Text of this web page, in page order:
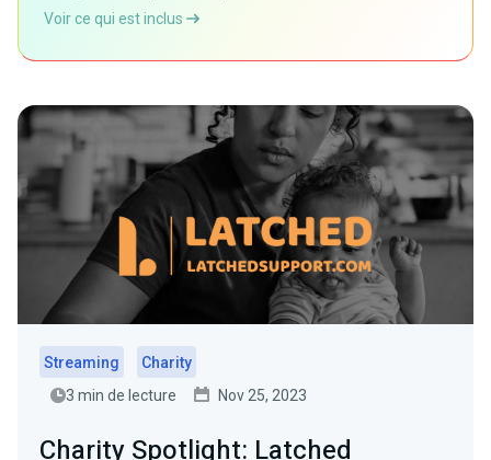
Voir ce qui est inclus
Streaming
Charity
3 min de lecture
Nov 25, 2023
Charity Spotlight: Latched